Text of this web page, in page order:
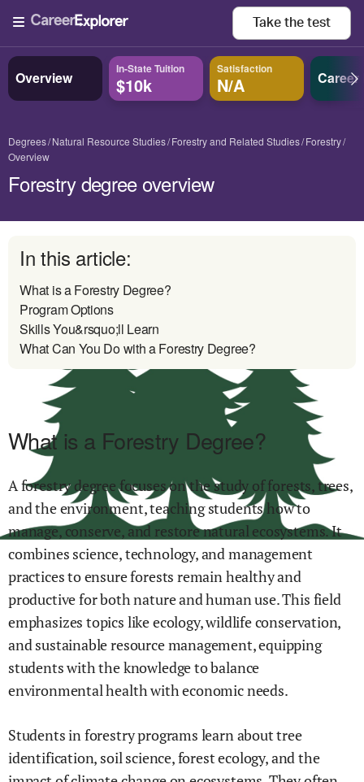
Take the test
Overview In-State Tuition
$10k
Satisfaction
N/A Career
Degrees Natural Resource Studies Forestry and Related Studies Forestry
Overview
Forestry degree overview
In this article:
What is a Forestry Degree?
Program Options
Skills You&rsquo;ll Learn
What Can You Do with a Forestry Degree?
What is a Forestry Degree?
A forestry degree focuses on the study of forests, trees,
and the environment, teaching students how to
manage, conserve, and restore natural ecosystems. It
combines science, technology, and management
practices to ensure forests remain healthy and
productive for both nature and human use. This field
emphasizes topics like ecology, wildlife conservation,
and sustainable resource management, equipping
students with the knowledge to balance
environmental health with economic needs.
Students in forestry programs learn about tree
identification, soil science, forest ecology, and the